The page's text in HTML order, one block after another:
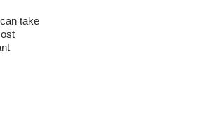
take